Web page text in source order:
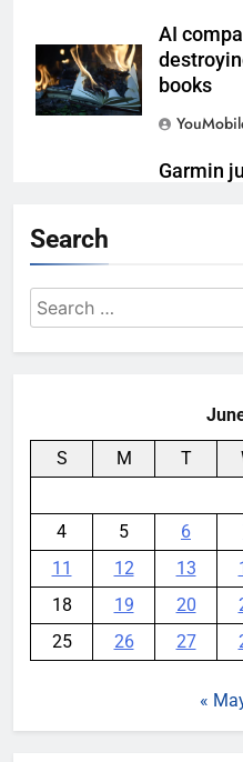
AI
books
Garmin
stuck
Search
Search
for:
S M T
4
5 6
11
12 13
18
19 20
25
26 27
«